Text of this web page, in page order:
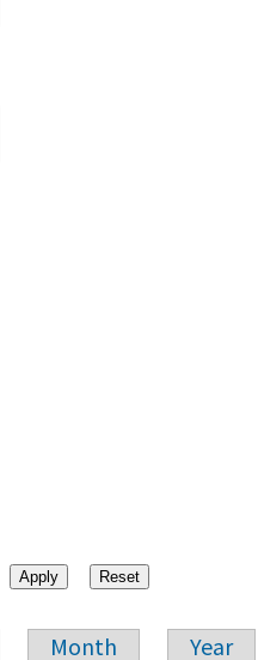
Month Year